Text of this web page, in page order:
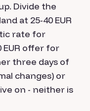
Divide the
at 25-40 EUR
rate for
EUR offer for
three days of
changes) or
on - neither is